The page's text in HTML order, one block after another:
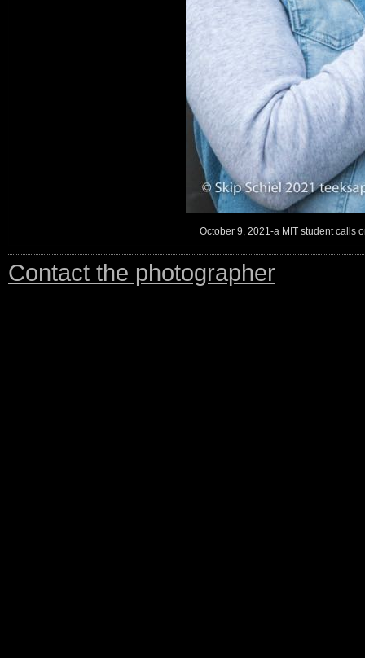
October 9, 2021-a MIT student calls
Contact the photographer